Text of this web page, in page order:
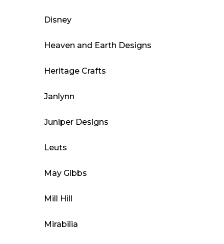
Disney
Heaven and Earth Designs
Heritage Crafts
Janlynn
Juniper Designs
Leuts
May Gibbs
Mill Hill
Mirabilia